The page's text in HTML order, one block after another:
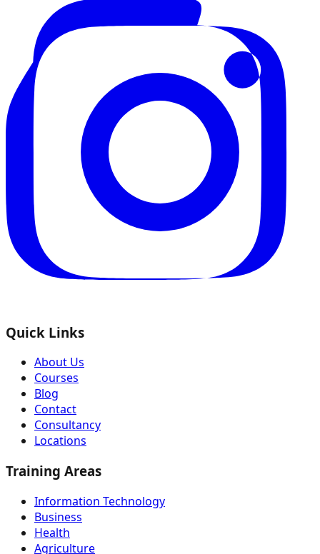
Quick Links
About Us
Courses
Blog
Contact
Consultancy
Locations
Training Areas
Information Technology
Business
Health
Agriculture